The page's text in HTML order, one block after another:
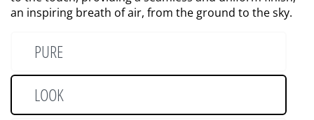
an inspiring breath of air, from the ground to the sky.
PURE
LOOK